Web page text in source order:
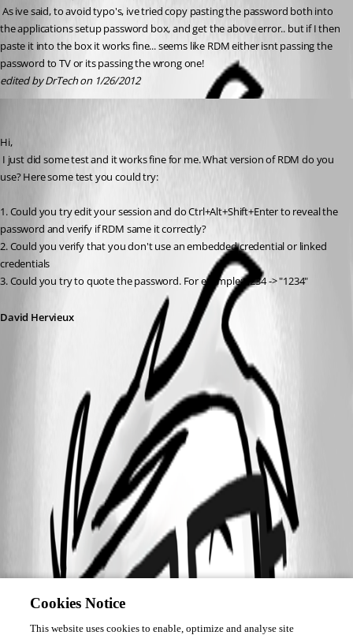
the applications setup password box, and get the above error.. but if I then
paste it into the box it works fine... seems like RDM either isnt passing the
password to TV or its passing the wrong one!
edited by DrTech on 1/26/2012
Hi,
use? Here some test you could try:
1. Could you try edit your session and do Ctrl+Alt+Shift+Enter to reveal the
password and verify if RDM same it correctly?
2. Could you verify that you don't use an embedded credential or linked
credentials
3. Could you try to quote the password. For example: 1234 -> "1234"
David Hervieux
Cookies Notice
This website uses cookies to enable, optimize and analyse site